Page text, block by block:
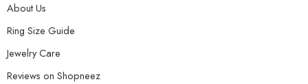
About Us
Ring Size Guide
Jewelry Care
Reviews on Shopneez